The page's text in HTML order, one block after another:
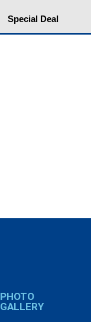
Special Deal
PHOTO
GALLERY